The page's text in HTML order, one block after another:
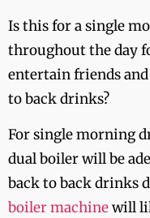
Is this for a single
throughout the day
entertain friends
to back drinks?
For single morning
dual boiler will be
back to back drinks
boiler machinewill